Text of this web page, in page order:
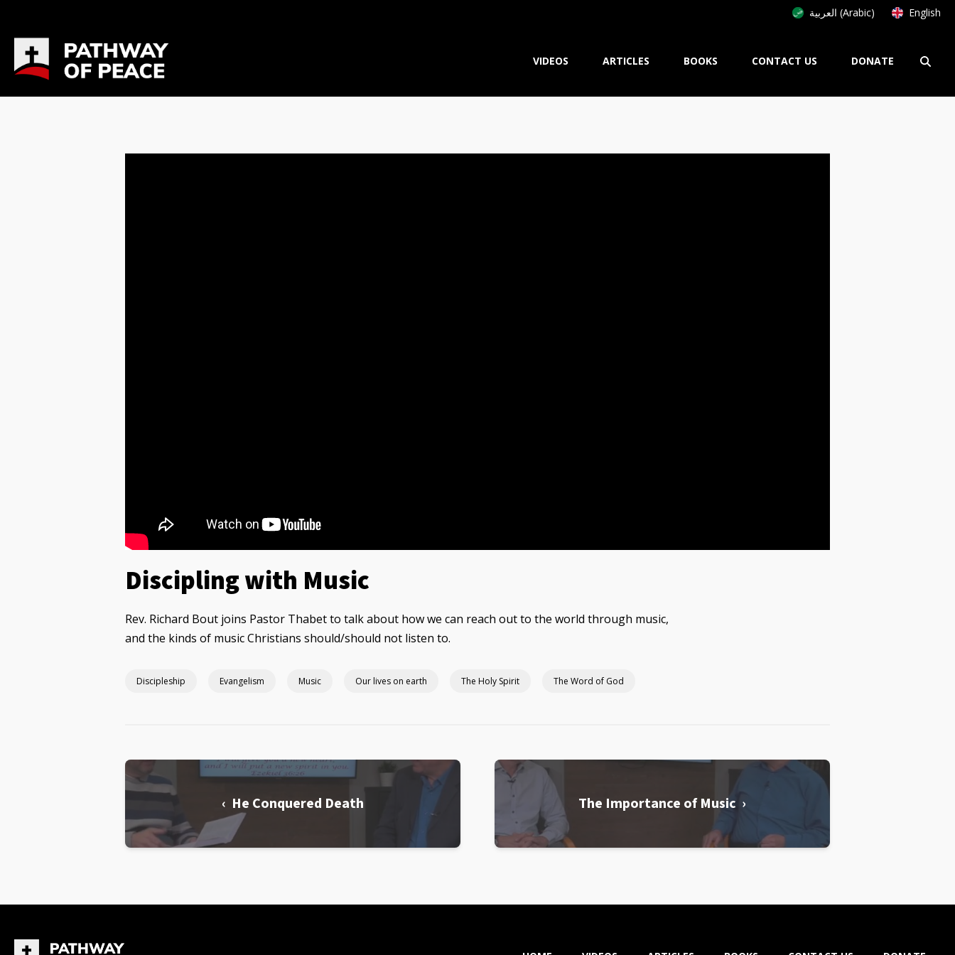
العربية (Arabic) English
VIDEOS ARTICLES BOOKS CONTACT US DONATE
Discipling with Music
Rev. Richard Bout joins Pastor Thabet to talk about how we can reach out to the world through music,
and the kinds of music Christians should/should not listen to.
Discipleship Evangelism Music Our lives on earth The Holy Spirit The Word of God
‹ He Conquered Death The Importance of Music ›